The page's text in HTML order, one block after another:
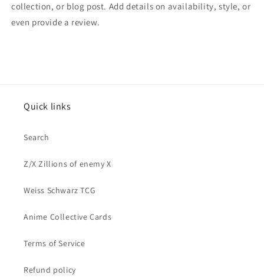
collection, or blog post. Add details on availability, style, or
even provide a review.
Quick links
Search
Z/X Zillions of enemy X
Weiss Schwarz TCG
Anime Collective Cards
Terms of Service
Refund policy